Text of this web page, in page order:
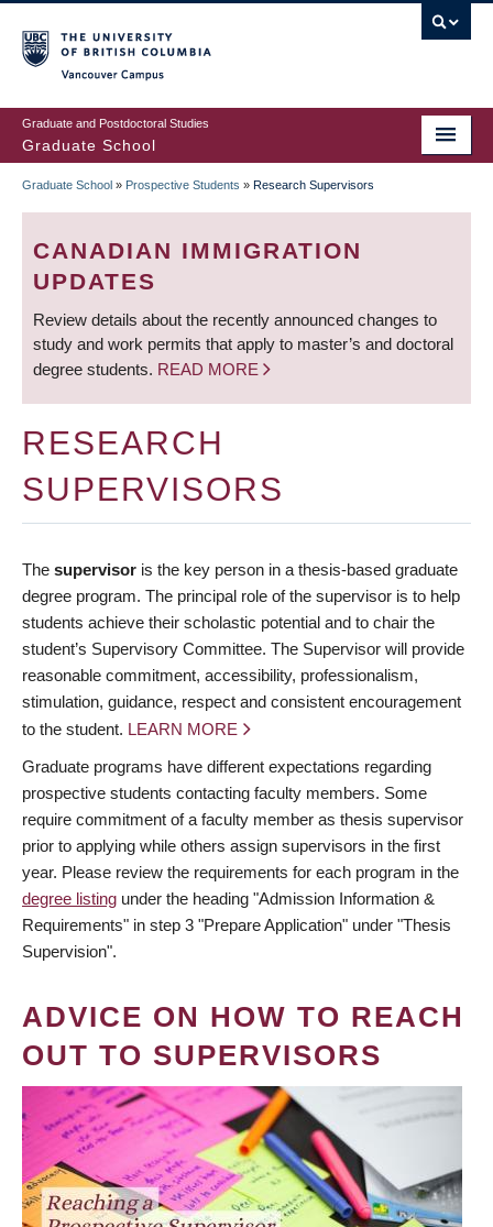
to
main
content
Graduate and Postdoctoral Studies
Graduate School
BREADCRUMB
Graduate School » Prospective Students » Research Supervisors
CANADIAN IMMIGRATION
UPDATES
Review details about the recently announced changes to
study and work permits that apply to master’s and doctoral
degree students. READ MORE
RESEARCH
SUPERVISORS
The supervisor is the key person in a thesis-based graduate
degree program. The principal role of the supervisor is to help
students achieve their scholastic potential and to chair the
student’s Supervisory Committee. The Supervisor will provide
reasonable commitment, accessibility, professionalism,
stimulation, guidance, respect and consistent encouragement
to the student. LEARN MORE
Graduate programs have different expectations regarding
prospective students contacting faculty members. Some
require commitment of a faculty member as thesis supervisor
prior to applying while others assign supervisors in the first
year. Please review the requirements for each program in the
degree listing under the heading "Admission Information &
Requirements" in step 3 "Prepare Application" under "Thesis
Supervision".
ADVICE ON HOW TO REACH
OUT TO SUPERVISORS